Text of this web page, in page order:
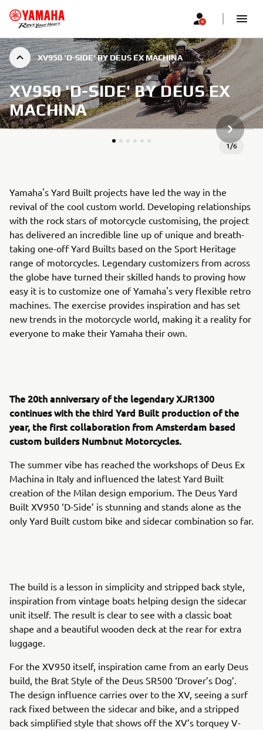
XV950 'D-SIDE' BY DEUS EX MACHINA
XV950 'D-SIDE' BY DEUS EX
MACHINA
1/6
Yamaha's Yard Built projects have led the way in the
revival of the cool custom world. Developing relationships
with the rock stars of motorcycle customising, the project
has delivered an incredible line up of unique and breath-
taking one-off Yard Builts based on the Sport Heritage
range of motorcycles. Legendary customizers from across
the globe have turned their skilled hands to proving how
easy it is to customize one of Yamaha's very flexible retro
machines. The exercise provides inspiration and has set
new trends in the motorcycle world, making it a reality for
everyone to make their Yamaha their own.
The 20th anniversary of the legendary XJR1300
continues with the third Yard Built production of the
year, the first collaboration from Amsterdam based
custom builders Numbnut Motorcycles.
The summer vibe has reached the workshops of Deus Ex
Machina in Italy and influenced the latest Yard Built
creation of the Milan design emporium. The Deus Yard
Built XV950 ‘D-Side’ is stunning and stands alone as the
only Yard Built custom bike and sidecar combination so far.
The build is a lesson in simplicity and stripped back style,
inspiration from vintage boats helping design the sidecar
unit itself. The result is clear to see with a classic boat
shape and a beautiful wooden deck at the rear for extra
luggage.
For the XV950 itself, inspiration came from an early Deus
build, the Brat Style of the Deus SR500 ‘Drover’s Dog’.
The design influence carries over to the XV, seeing a surf
rack fixed between the sidecar and bike, and a stripped
back simplified style that shows off the XV’s torquey V-